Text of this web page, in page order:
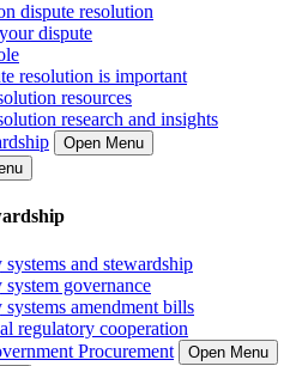
dispute resolution
dispute
resolution is important
resources
research and insights
Open Menu
and stewardship
governance
amendment bills
regulatory cooperation
Procurement
Open Menu